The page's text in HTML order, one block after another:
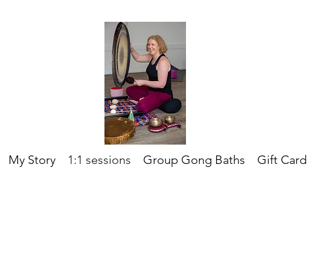
My Story 1:1 sessions Group Gong Baths Gift Card